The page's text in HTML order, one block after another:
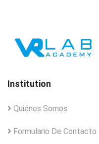
Institution
Quiénes Somos
Formulario De Contacto